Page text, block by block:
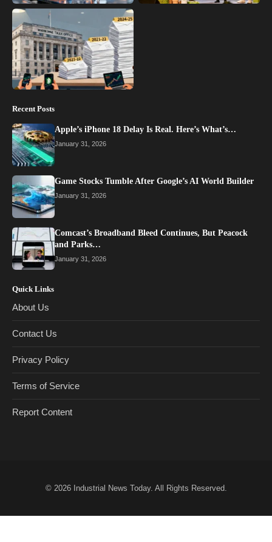
Recent Posts
Apple’s iPhone 18 Delay Is Real. Here’s What’s…
January 31, 2026
Game Stocks Tumble After Google’s AI World Builder
January 31, 2026
Comcast’s Broadband Bleed Continues, But Peacock
and Parks…
January 31, 2026
Quick Links
About Us
Contact Us
Privacy Policy
Terms of Service
Report Content
© 2026 Industrial News Today. All Rights Reserved.